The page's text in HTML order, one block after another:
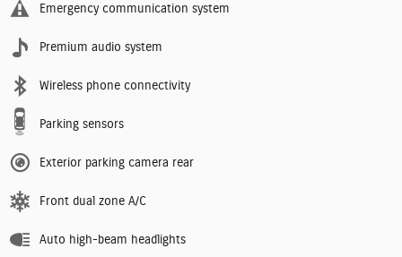
Emergency communication system
Premium audio system
Wireless phone connectivity
Parking sensors
Exterior parking camera rear
Front dual zone A/C
Auto high-beam headlights